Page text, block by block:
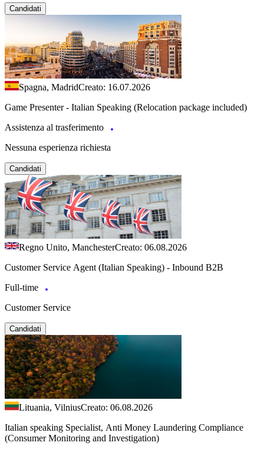
Candidati
Spagna, MadridCreato: 16.07.2026
Game Presenter - Italian Speaking (Relocation package included)
Assistenza al trasferimento
Nessuna esperienza richiesta
Candidati
Regno Unito, ManchesterCreato: 06.08.2026
Customer Service Agent (Italian Speaking) - Inbound B2B
Full-time
Customer Service
Candidati
Lituania, VilniusCreato: 06.08.2026
Italian speaking Specialist, Anti Money Laundering Compliance
(Consumer Monitoring and Investigation)